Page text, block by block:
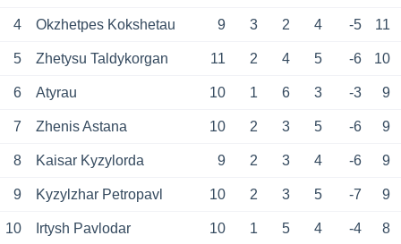
4 Okzhetpes Kokshetau 9 3 2 4 -5 11
5 Zhetysu Taldykorgan 11 2 4 5 -6 10
6 Atyrau 10 1 6 3 -3 9
7 Zhenis Astana 10 2 3 5 -6 9
8 Kaisar Kyzylorda 9 2 3 4 -6 9
9 Kyzylzhar Petropavl 10 2 3 5 -7 9
10 Irtysh Pavlodar 10 1 5 4 -4 8